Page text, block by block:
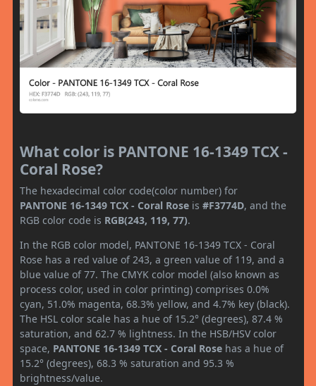
What color is PANTONE 16-1349 TCX -
Coral Rose?
The hexadecimal color code(color number) for
PANTONE 16-1349 TCX - Coral Rose is #F3774D, and the
RGB color code is RGB(243, 119, 77).
In the RGB color model, PANTONE 16-1349 TCX - Coral
Rose has a red value of 243, a green value of 119, and a
blue value of 77. The CMYK color model (also known as
process color, used in color printing) comprises 0.0%
cyan, 51.0% magenta, 68.3% yellow, and 4.7% key (black).
The HSL color scale has a hue of 15.2° (degrees), 87.4 %
saturation, and 62.7 % lightness. In the HSB/HSV color
space, PANTONE 16-1349 TCX - Coral Rose has a hue of
15.2° (degrees), 68.3 % saturation and 95.3 %
brightness/value.